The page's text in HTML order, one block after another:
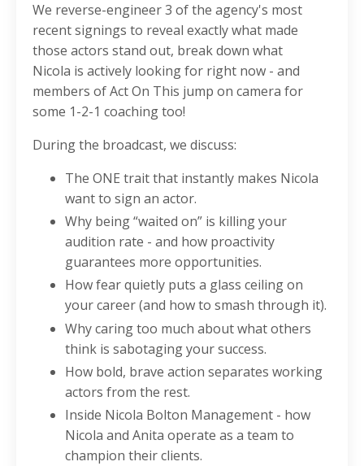
We reverse-engineer 3 of the agency's most
recent signings to reveal exactly what made
those actors stand out, break down what
Nicola is actively looking for right now - and
members of Act On This jump on camera for
some 1-2-1 coaching too!
During the broadcast, we discuss:
The ONE trait that instantly makes Nicola
want to sign an actor.
Why being “waited on” is killing your
audition rate - and how proactivity
guarantees more opportunities.
How fear quietly puts a glass ceiling on
your career (and how to smash through it).
Why caring too much about what others
think is sabotaging your success.
How bold, brave action separates working
actors from the rest.
Inside Nicola Bolton Management - how
Nicola and Anita operate as a team to
champion their clients.